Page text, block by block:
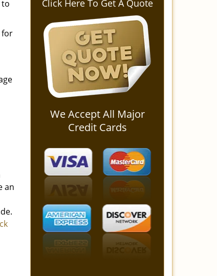
to
for
an
Click Here To Get A Quote
We Accept All Major
Credit Cards